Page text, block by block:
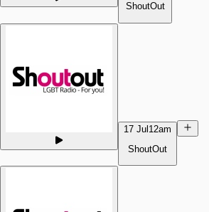
ShoutOut
17 Jul12am
ShoutOut